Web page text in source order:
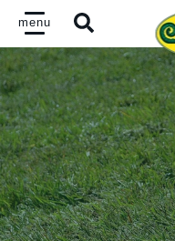
Skip to main
menu